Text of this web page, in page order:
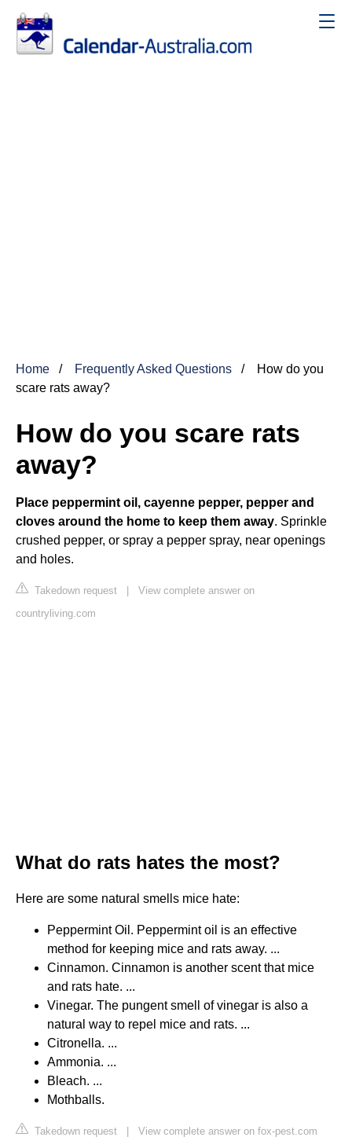
Home Frequently Asked Questions
How do you
scare rats away?
How do you scare rats
away?
Place peppermint oil, cayenne pepper, pepper and
cloves around the home to keep them away. Sprinkle
crushed pepper, or spray a pepper spray, near openings
and holes.
Takedown request | View complete answer on
countryliving.com
What do rats hates the most?
Here are some natural smells mice hate:
Peppermint Oil. Peppermint oil is an effective
method for keeping mice and rats away. ...
Cinnamon. Cinnamon is another scent that mice
and rats hate. ...
Vinegar. The pungent smell of vinegar is also a
natural way to repel mice and rats. ...
Citronella. ...
Ammonia. ...
Bleach. ...
Mothballs.
Takedown request | View complete answer on fox-pest.com